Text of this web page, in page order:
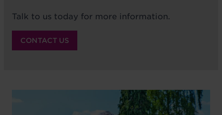
Talk to us today for more information.
CONTACT US